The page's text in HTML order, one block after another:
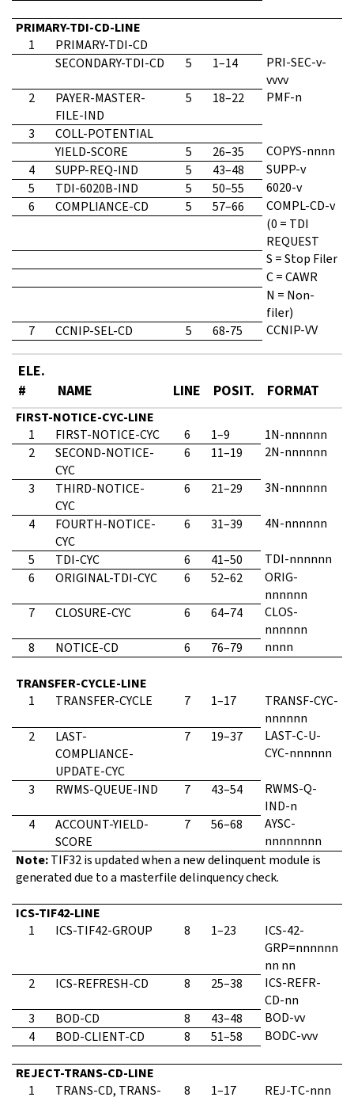
PRIMARY-TDI-CD-LINE
1
PRIMARY-TDI-CD
SECONDARY-TDI-CD
5 1–14
PRI-SEC-v-
vvvv
2
PAYER-MASTER-
FILE-IND
5 18–22 PMF-n
3
COLL-POTENTIAL
YIELD-SCORE
5 26–35
COPYS-nnnn
4
SUPP-REQ-IND 5 43–48
SUPP-v
5
TDI-6020B-IND 5 50–55
6020-v
6
COMPLIANCE-CD 5 57–66
COMPL-CD-v
(0 = TDI
REQUEST
S = Stop Filer
C = CAWR
N = Non-
filer)
7
CCNIP-SEL-CD 5 68-75 CCNIP-VV
ELE.
#
NAME LINE POSIT. FORMAT
FIRST-NOTICE-CYC-LINE
1
FIRST-NOTICE-CYC 6 1–9
1N-nnnnnn
2
SECOND-NOTICE-
CYC
6 11–19 2N-nnnnnn
3
THIRD-NOTICE-
CYC
6 21–29 3N-nnnnnn
4
FOURTH-NOTICE-
CYC
6 31–39 4N-nnnnnn
5 TDI-CYC 6 41–50
TDI-nnnnnn
6
ORIGINAL-TDI-CYC 6 52–62
ORIG-
nnnnnn
7
CLOSURE-CYC 6 64–74
CLOS-
nnnnnn
8
NOTICE-CD 6 76–79 nnnn
TRANSFER-CYCLE-LINE
1
TRANSFER-CYCLE 7 1–17
TRANSF-CYC-
nnnnnn
2
LAST-
COMPLIANCE-
UPDATE-CYC
7 19–37
LAST-C-U-
CYC-nnnnnn
3 RWMS-QUEUE-IND 7 43–54
RWMS-Q-
IND-n
4
ACCOUNT-YIELD-
SCORE
7 56–68
AYSC-
nnnnnnnn
Note:TIF32 is updated when a new delinquent module is
generated due to a masterfile delinquency check.
ICS-TIF42-LINE
1
ICS-TIF42-GROUP 8 1–23
ICS-42-
GRP=nnnnnn
nn nn
2
ICS-REFRESH-CD 8 25–38
ICS-REFR-
CD-nn
3
BOD-CD 8 43–48
BOD-vv
4
BOD-CLIENT-CD 8 51–58 BODC-vvv
REJECT-TRANS-CD-LINE
1
TRANS-CD, TRANS-
8 1–17
REJ-TC-nnn